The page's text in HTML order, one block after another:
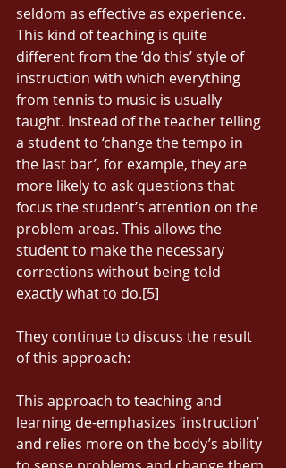
seldom as effective as experience.
This kind of teaching is quite
different from the ‘do this’ style of
instruction with which everything
from tennis to music is usually
taught. Instead of the teacher telling
a student to ‘change the tempo in
the last bar’, for example, they are
more likely to ask questions that
focus the student’s attention on the
problem areas. This allows the
student to make the necessary
corrections without being told
exactly what to do.[5]
They continue to discuss the result
of this approach:
This approach to teaching and
learning de-emphasizes ‘instruction’
and relies more on the body’s ability